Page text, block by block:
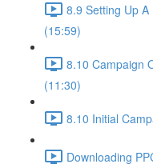
8.9 Setting Up
(15:59)
8.10 Campaign
(11:30)
8.10 Initial
Downloading